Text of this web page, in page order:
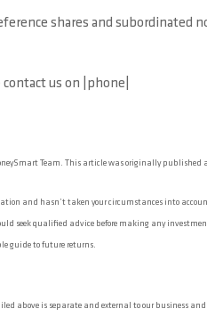
shares and subordinated
us on |phone|
Team. This article was originally published
and hasn’t taken your circumstances into
seek qualified advice before making any
guide to future returns.
above is separate and external to our business